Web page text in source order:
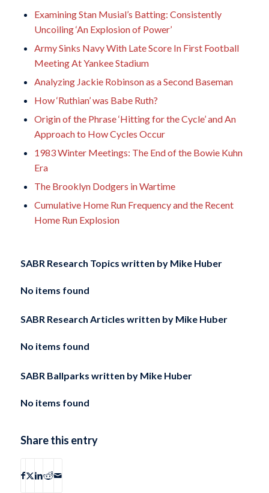
Examining Stan Musial’s Batting: Consistently
Uncoiling ‘An Explosion of Power’
Army Sinks Navy With Late Score In First Football
Meeting At Yankee Stadium
Analyzing Jackie Robinson as a Second Baseman
How ‘Ruthian’ was Babe Ruth?
Origin of the Phrase ‘Hitting for the Cycle’ and An
Approach to How Cycles Occur
1983 Winter Meetings: The End of the Bowie Kuhn
Era
The Brooklyn Dodgers in Wartime
Cumulative Home Run Frequency and the Recent
Home Run Explosion
SABR Research Topics written by Mike Huber
No items found
SABR Research Articles written by Mike Huber
No items found
SABR Ballparks written by Mike Huber
No items found
Share this entry